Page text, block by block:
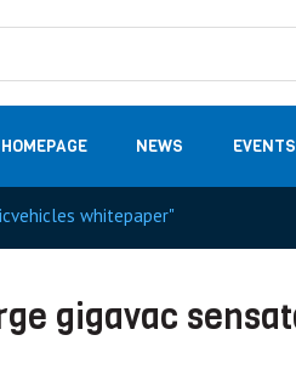
HOMEPAGE NEWS EVENTS
whitepaper"
gigavac